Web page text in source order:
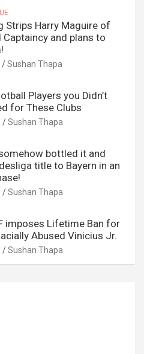
Strips Harry Maguire of
Captaincy and plans to
Sushan Thapa
Players you Didn’t
for These Clubs
Sushan Thapa
bottled it and
title to Bayern in an
Sushan Thapa
imposes Lifetime Ban for
Abused Vinicius Jr.
Sushan Thapa